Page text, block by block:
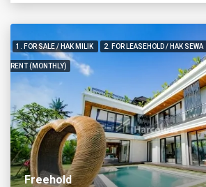
1. FOR SALE / HAK MILIK 2. FOR LEASEHOLD / HAK SEWA
RENT (MONTHLY)
Freehold